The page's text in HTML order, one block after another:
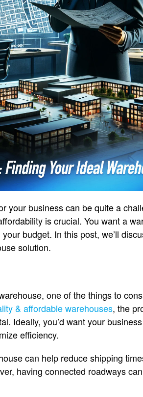
your business can be quite a
is crucial. You want a
budget. In this post, we’ll
solution.
one of the things to
& affordable warehouses, the
Ideally, you’d want your
efficiency.
can help reduce shipping
having connected roadways